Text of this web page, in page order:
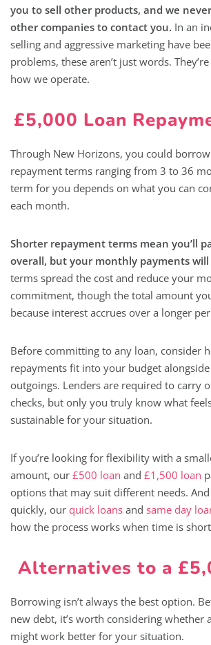
you to sell other products, and we
other companies to contact you. In an
selling and aggressive marketing have
problems, these aren’t just words.
how we operate.
£5,000 Loan
Through New Horizons, you could
repayment terms ranging from 3 to 36
term for you depends on what you can
each month.
Shorter repayment terms mean you’ll
overall, but your monthly payments will
terms spread the cost and reduce your
commitment, though the total amount
because interest accrues over a longer
Before committing to any loan, consider
repayments fit into your budget
outgoings. Lenders are required to carry
checks, but only you truly know what
sustainable for your situation.
If you’re looking for flexibility with a
amount, our £500 loan and £1,500 loan
options that may suit different needs.
quickly, our quick loans and same day
how the process works when time is
Alternatives to a
Borrowing isn’t always the best option.
new debt, it’s worth considering whether
might work better for your situation.